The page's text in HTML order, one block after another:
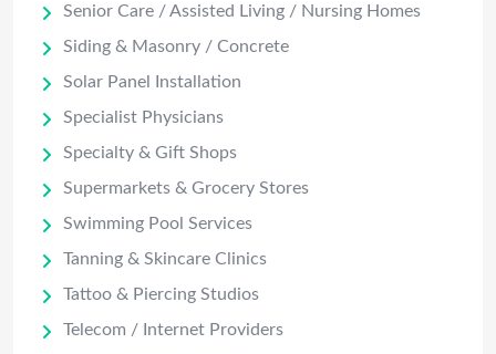
Senior Care / Assisted Living / Nursing Homes
Siding & Masonry / Concrete
Solar Panel Installation
Specialist Physicians
Specialty & Gift Shops
Supermarkets & Grocery Stores
Swimming Pool Services
Tanning & Skincare Clinics
Tattoo & Piercing Studios
Telecom / Internet Providers